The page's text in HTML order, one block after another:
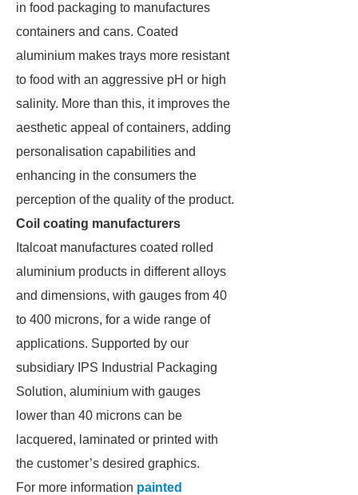
in food packaging to manufactures
containers and cans. Coated
aluminium makes trays more resistant
to food with an aggressive pH or high
salinity. More than this, it improves the
aesthetic appeal of containers, adding
personalisation capabilities and
enhancing in the consumers the
perception of the quality of the product.
Coil coating manufacturers
Italcoat manufactures coated rolled
aluminium products in different alloys
and dimensions, with gauges from 40
to 400 microns, for a wide range of
applications. Supported by our
subsidiary IPS Industrial Packaging
Solution, aluminium with gauges
lower than 40 microns can be
lacquered, laminated or printed with
the customer’s desired graphics.
For more information painted